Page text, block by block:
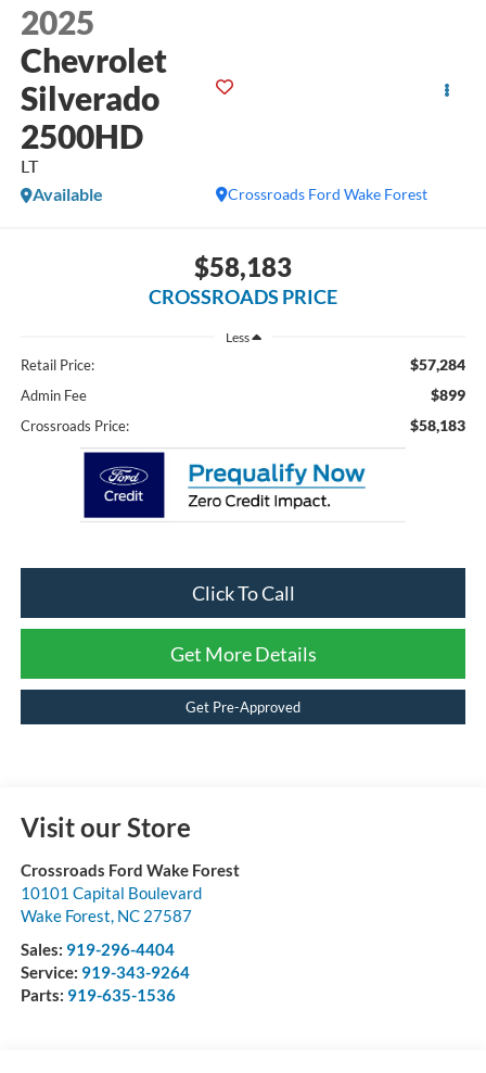
2025
Chevrolet
Silverado
2500HD
LT
Crossroads Ford Wake Forest
Available
$58,183
CROSSROADS PRICE
Less
Retail Price: $57,284
Admin Fee $899
Crossroads Price: $58,183
Click To Call
Get More Details
Get Pre-Approved
Visit our Store
Crossroads Ford Wake Forest
10101 Capital Boulevard
Wake Forest, NC 27587
Sales: 919-296-4404
Service: 919-343-9264
Parts: 919-635-1536